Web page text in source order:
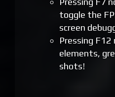
toggle the
screen
Pressing F12
elements,
shots!